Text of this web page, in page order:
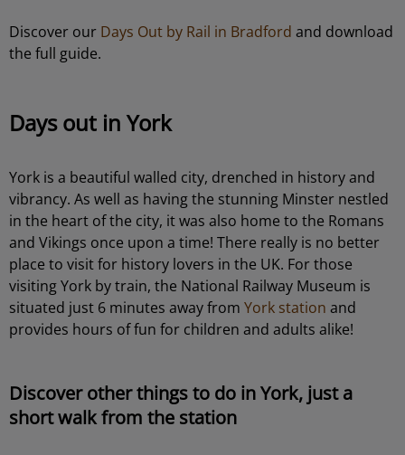
Discover our Days Out by Rail in Bradford and download
the full guide.
Days out in York
York is a beautiful walled city, drenched in history and
vibrancy. As well as having the stunning Minster nestled
in the heart of the city, it was also home to the Romans
and Vikings once upon a time! There really is no better
place to visit for history lovers in the UK. For those
visiting York by train, the National Railway Museum is
situated just 6 minutes away from York station and
provides hours of fun for children and adults alike!
Discover other things to do in York, just a
short walk from the station